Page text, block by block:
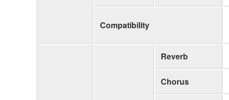
Compatibility
Reverb
Chorus